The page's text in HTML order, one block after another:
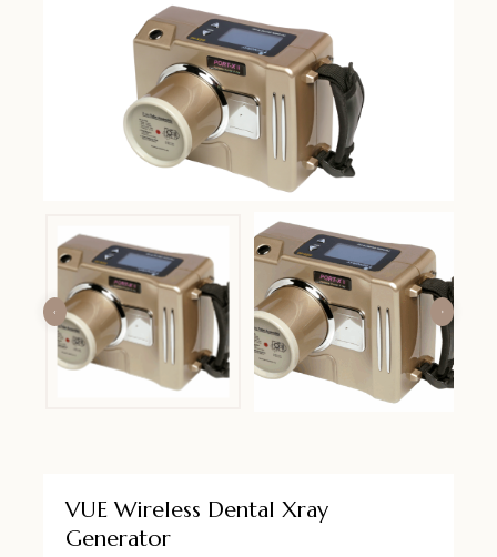
VUE Wireless Dental Xray
Generator